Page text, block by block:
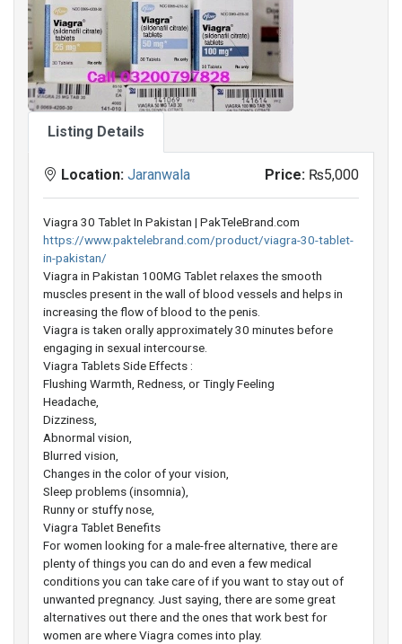
Listing Details
Location: Jaranwala Price: ₨5,000
Viagra 30 Tablet In Pakistan | PakTeleBrand.com
https://www.paktelebrand.com/product/viagra-30-tablet-
in-pakistan/
Viagra in Pakistan 100MG Tablet relaxes the smooth
muscles present in the wall of blood vessels and helps in
increasing the flow of blood to the penis.
Viagra is taken orally approximately 30 minutes before
engaging in sexual intercourse.
Viagra Tablets Side Effects :
Flushing Warmth, Redness, or Tingly Feeling
Headache,
Dizziness,
Abnormal vision,
Blurred vision,
Changes in the color of your vision,
Sleep problems (insomnia),
Runny or stuffy nose,
Viagra Tablet Benefits
For women looking for a male-free alternative, there are
plenty of things you can do and even a few medical
conditions you can take care of if you want to stay out of
unwanted pregnancy. Just saying, there are some great
alternatives out there and the ones that work best for
women are where Viagra comes into play.